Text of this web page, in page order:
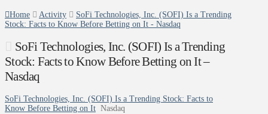
Home Activity
SoFi Technologies, Inc. (SOFI) Is a Trending
Stock: Facts to Know Before Betting on It - Nasdaq
SoFi Technologies, Inc. (SOFI) Is a Trending
Stock: Facts to Know Before Betting on It –
Nasdaq
SoFi Technologies, Inc. (SOFI) Is a Trending Stock: Facts to
Know Before Betting on It Nasdaq